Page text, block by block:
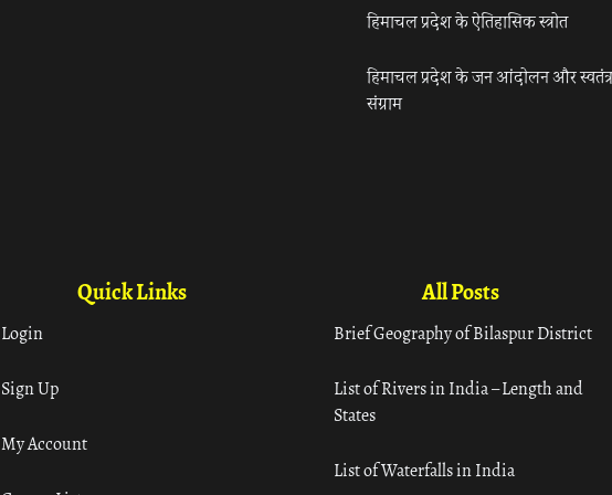
हिमाचल प्रदेश के ऐतिहासिक स्त्रोत
हिमाचल प्रदेश के जन आंदोलन और
संग्राम
Quick Links
Login
Sign Up
My Account
All Posts
Brief Geography of Bilaspur District
List of Rivers in India – Length and
States
List of Waterfalls in India